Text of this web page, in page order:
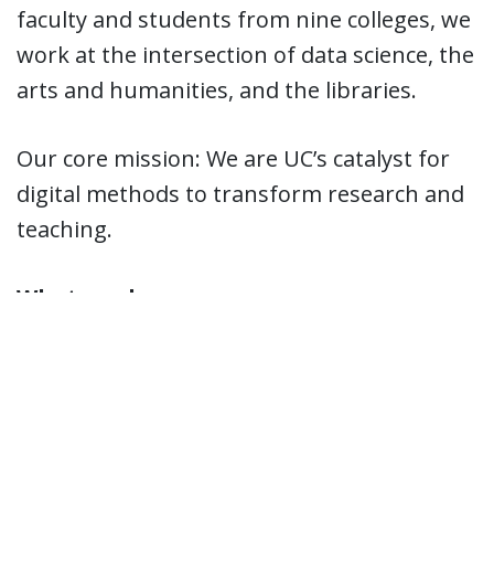
faculty and students from nine colleges, we
work at the intersection of data science, the
arts and humanities, and the libraries.
Our core mission: We are UC’s catalyst for
digital methods to transform research and
teaching.
What we do: